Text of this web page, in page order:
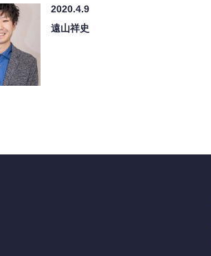
2020.4.9
遠山祥史